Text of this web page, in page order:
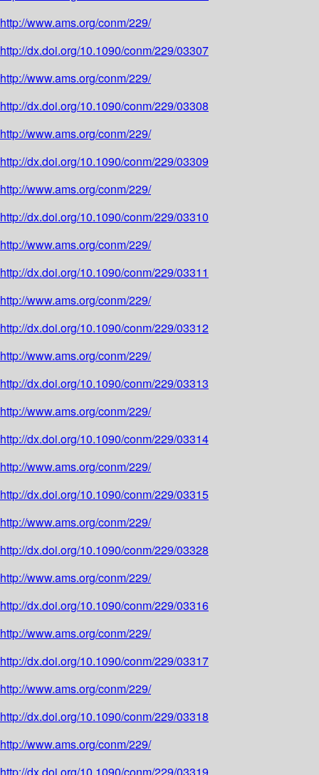
http://www.ams.org/conm/229/
http://dx.doi.org/10.1090/conm/229/03307
http://www.ams.org/conm/229/
http://dx.doi.org/10.1090/conm/229/03308
http://www.ams.org/conm/229/
http://dx.doi.org/10.1090/conm/229/03309
http://www.ams.org/conm/229/
http://dx.doi.org/10.1090/conm/229/03310
http://www.ams.org/conm/229/
http://dx.doi.org/10.1090/conm/229/03311
http://www.ams.org/conm/229/
http://dx.doi.org/10.1090/conm/229/03312
http://www.ams.org/conm/229/
http://dx.doi.org/10.1090/conm/229/03313
http://www.ams.org/conm/229/
http://dx.doi.org/10.1090/conm/229/03314
http://www.ams.org/conm/229/
http://dx.doi.org/10.1090/conm/229/03315
http://www.ams.org/conm/229/
http://dx.doi.org/10.1090/conm/229/03328
http://www.ams.org/conm/229/
http://dx.doi.org/10.1090/conm/229/03316
http://www.ams.org/conm/229/
http://dx.doi.org/10.1090/conm/229/03317
http://www.ams.org/conm/229/
http://dx.doi.org/10.1090/conm/229/03318
http://www.ams.org/conm/229/